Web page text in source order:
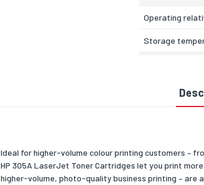
Operating
Storage
Depth
Weight
Package width
Ideal for higher-volume colour printing customers –
HP 305A LaserJet Toner Cartridges let you print
higher-volume, photo-quality business printing – are